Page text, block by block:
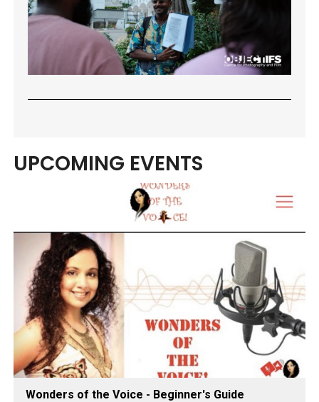
UPCOMING EVENTS
Wonders of the Voice - Beginner's Guide